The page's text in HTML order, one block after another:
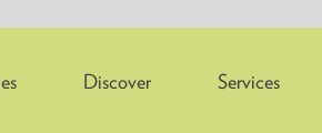
Discover Services